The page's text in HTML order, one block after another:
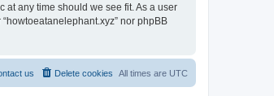
at any time should we see fit. As a user
nor phpBB
All times are UTC
Delete cookies
us